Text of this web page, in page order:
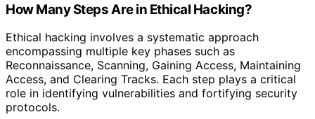
How Many Steps Are in Ethical Hacking?
Ethical hacking involves a systematic approach
encompassing multiple key phases such as
Reconnaissance, Scanning, Gaining Access, Maintaining
Access, and Clearing Tracks. Each step plays a critical
role in identifying vulnerabilities and fortifying security
protocols.